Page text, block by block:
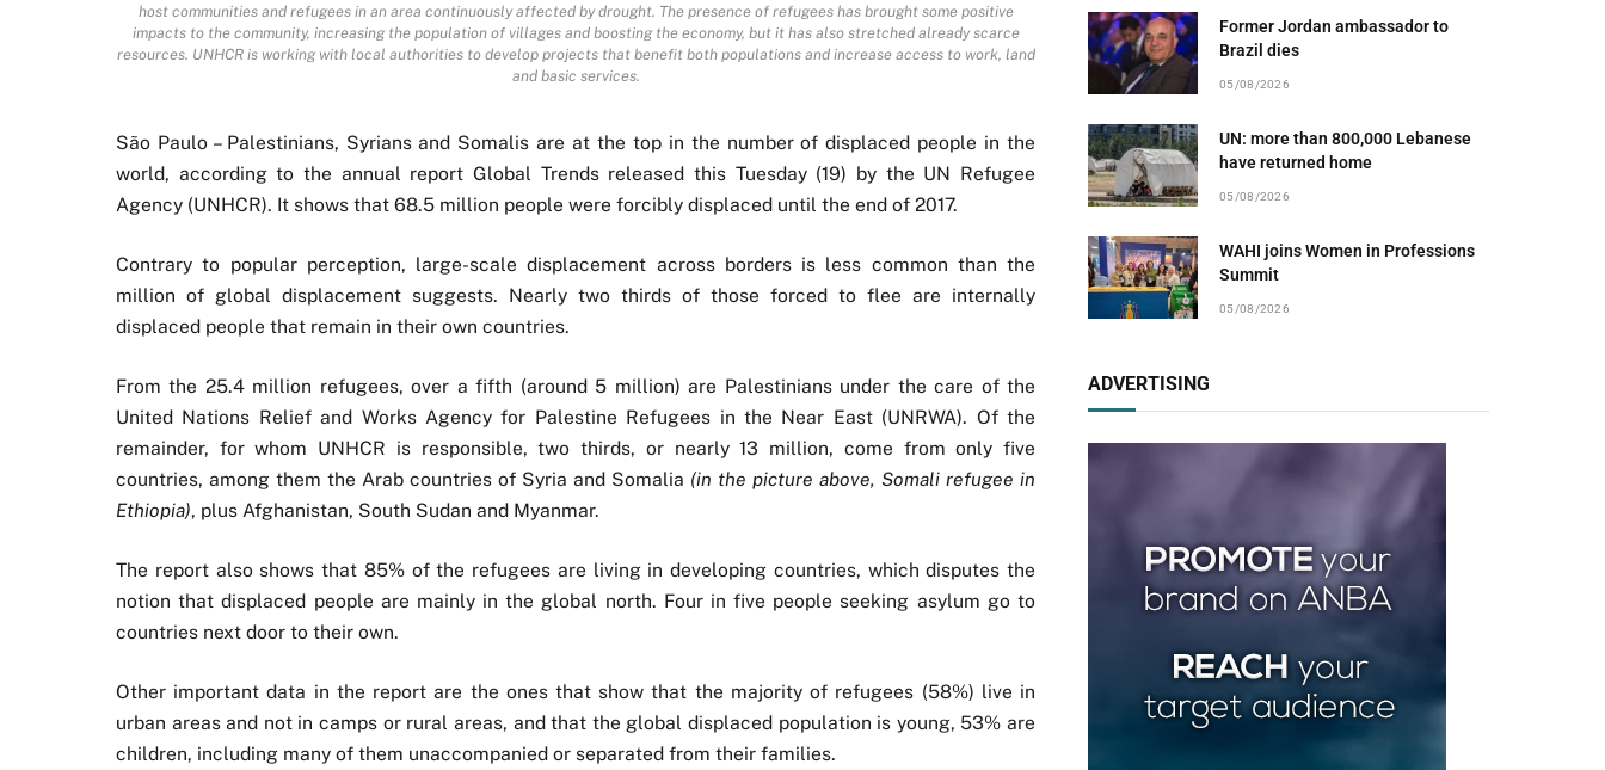
host communities and refugees in an area continuously affected by drought. The presence of refugees has brought some positive
impacts to the community, increasing the population of villages and boosting the economy, but it has also stretched already scarce
resources. UNHCR is working with local authorities to develop projects that benefit both populations and increase access to work, land
and basic services.
São Paulo – Palestinians, Syrians and Somalis are at the top in the number of displaced people in the
world, according to the annual report Global Trends released this Tuesday (19) by the UN Refugee
Agency (UNHCR). It shows that 68.5 million people were forcibly displaced until the end of 2017.
Contrary to popular perception, large-scale displacement across borders is less common than the
million of global displacement suggests. Nearly two thirds of those forced to flee are internally
displaced people that remain in their own countries.
From the 25.4 million refugees, over a fifth (around 5 million) are Palestinians under the care of the
United Nations Relief and Works Agency for Palestine Refugees in the Near East (UNRWA). Of the
remainder, for whom UNHCR is responsible, two thirds, or nearly 13 million, come from only five
countries, among them the Arab countries of Syria and Somalia (in the picture above, Somali refugee in
Ethiopia), plus Afghanistan, South Sudan and Myanmar.
The report also shows that 85% of the refugees are living in developing countries, which disputes the
notion that displaced people are mainly in the global north. Four in five people seeking asylum go to
countries next door to their own.
Other important data in the report are the ones that show that the majority of refugees (58%) live in
urban areas and not in camps or rural areas, and that the global displaced population is young, 53% are
children, including many of them unaccompanied or separated from their families.
Former Jordan ambassador to
Brazil dies
05/08/2026
UN: more than 800,000 Lebanese
have returned home
05/08/2026
WAHI joins Women in Professions
Summit
05/08/2026
ADVERTISING